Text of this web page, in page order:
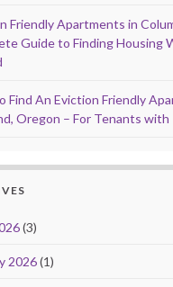
Friendly Apartments in
Guide to Finding Housing
Find An Eviction Friendly
Oregon – For Tenants with
(3)
2026(1)